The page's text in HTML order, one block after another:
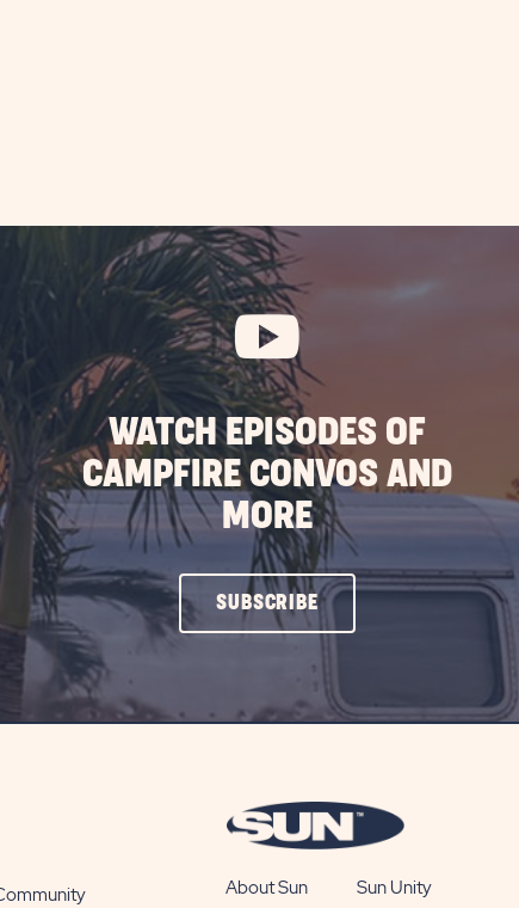
WATCH EPISODES OF
CAMPFIRE CONVOS AND
MORE
SUBSCRIBECLICK
ON
BUTTON
About Sun
Sun Unity